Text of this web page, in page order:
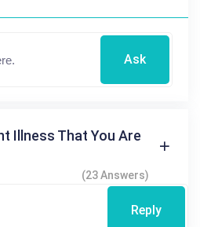
Ask
Illness That You Are
(23 Answers)
Reply